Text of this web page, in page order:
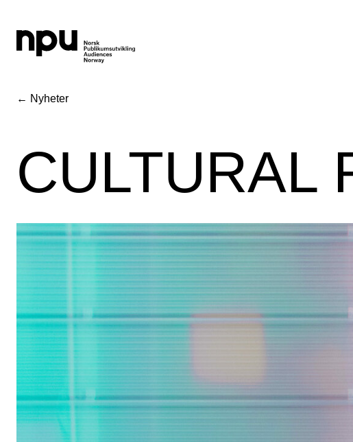
← Nyheter
CULTURAL